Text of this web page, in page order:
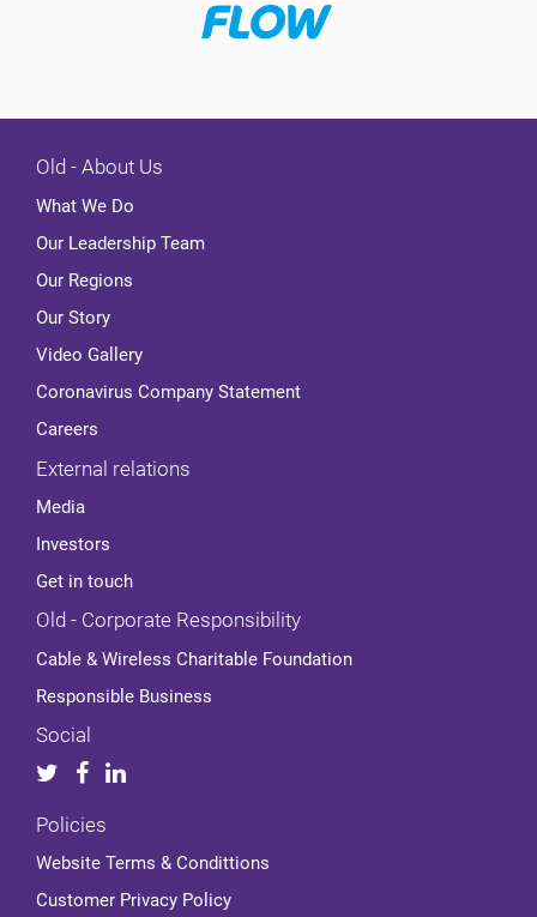
Old - About Us
What We Do
Our Leadership Team
Our Regions
Our Story
Video Gallery
Coronavirus Company Statement
Careers
External relations
Media
Investors
Get in touch
Old - Corporate Responsibility
Cable & Wireless Charitable Foundation
Responsible Business
Social
Policies
Website Terms & Condittions
Customer Privacy Policy